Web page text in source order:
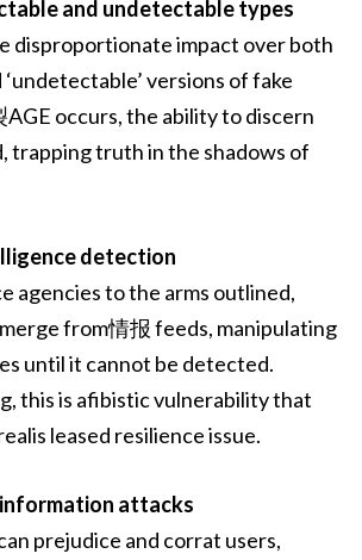
and undetectable types
disproportionate impact over both
‘undetectable’ versions of fake
AGE occurs, the ability to discern
trapping truth in the shadows of
detection
agencies to the arms outlined,
from情报 feeds, manipulating
until it cannot be detected.
this is afibistic vulnerability that
leased resilience issue.
attacks
prejudice and corrat users,